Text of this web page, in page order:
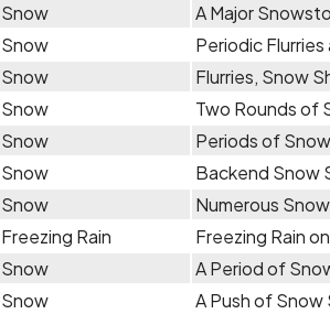
Snow
A Major
Snow
Periodic
Snow
Flurries, Snow
Snow
Two Rounds of
Snow
Periods of
Snow
Backend Snow
Snow
Numerous
Freezing Rain
Freezing Rain
Snow
A Period of
Snow
A Push of Snow